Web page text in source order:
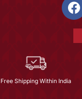
Free Shipping Within India